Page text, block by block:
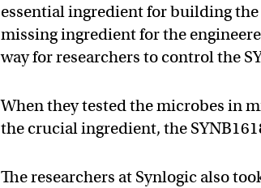
essential ingredient for building
missing ingredient for the
way for researchers to control the
When they tested the microbes in
the crucial ingredient, the
The researchers at Synlogic also